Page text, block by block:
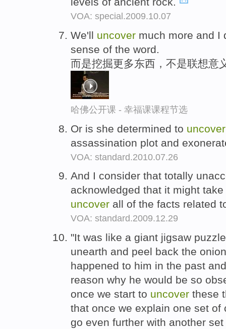
VOA: special.2009.10.07
We'll uncover much more and I
sense of the word.
而是挖掘更多东西，不是联想意
哈佛公开课 - 幸福课课程节选
Or is she determined to uncover
assassination plot and
VOA: standard.2010.07.26
And I consider that totally
acknowledged that it might
uncover all of the facts related
VOA: standard.2009.12.29
"It was like a giant jigsaw
unearth and peel back the
happened to him in the past
reason why he would be so
once we start to uncover these
that once we explain one set
go even further with another